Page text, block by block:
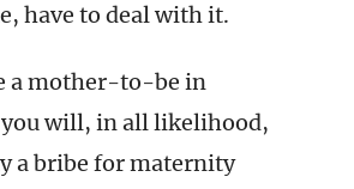
have to deal with it.
a mother-to-be in
will, in all likelihood,
a bribe for maternity